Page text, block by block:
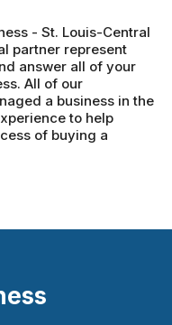
- St. Louis-Central
partner represent
answer all of your
All of our
a business in the
to help
of buying a